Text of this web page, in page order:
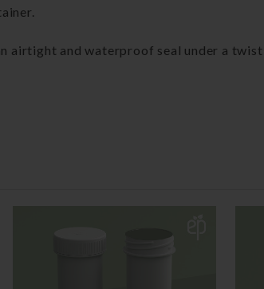
airtight and waterproof seal under a